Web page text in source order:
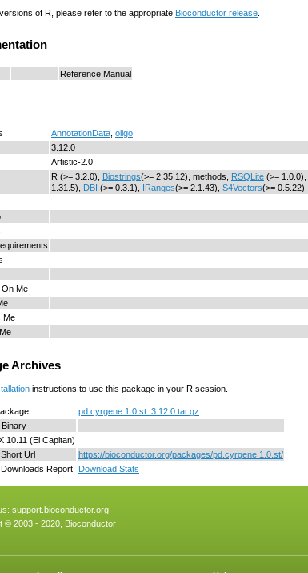
of R, please refer to the appropriate Bioconductor release.
Reference Manual
AnnotationData oligo
3.12.0
Artistic-2.0
R (>= 3.2.0), Biostrings(>= 2.35.12), methods, RSQLite (>= 1.0.0),
1.31.5), DBI (>= 0.3.1), IRanges(>= 2.1.43), S4Vectors(>= 0.5.22)
Me
Me
Archives
instructions to use this package in your R session.
pd.cyrgene.1.0.st_3.12.0.tar.gz
10.11 (El Capitan)
Url
https://bioconductor.org/packages/pd.cyrgene.1.0.st/
Report
Download Stats
support.bioconductor.org
© 2003 - 2020, Bioconductor